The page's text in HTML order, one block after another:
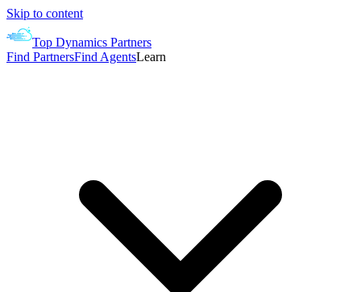
Skip to content
Top Dynamics Partners
Find PartnersFind AgentsLearn